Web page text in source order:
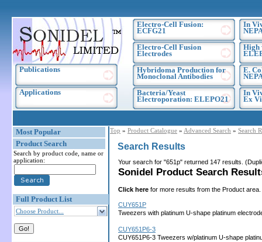
Publications
Applications
Electro-Cell Fusion:
ECFG21
Electro-Cell Fusion
Electrodes
Hybridoma Production for
Monoclonal Antibodies
Bacteria/Yeast
Electroporation: ELEPO21
In
High
E.
In
Ex
Most Popular
Product Search
Search by product code, name or
application:
Full Product List
Choose Product...
Top » Product Catalogue » Advanced Search » Search
Search Results
Your search for "651p" returned 147 results.
Sonidel Product Search
Click here for more results from the Product area.
CUY651P
Tweezers with platinum U-shape platinum
CUY651P6-3
CUY651P6-3 Tweezers w/platinum U-shape